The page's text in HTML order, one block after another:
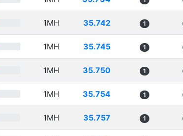
1MH 35.742 1
1MH 35.745 1
1MH 35.750 1
1MH 35.754 1
1MH 35.757 1